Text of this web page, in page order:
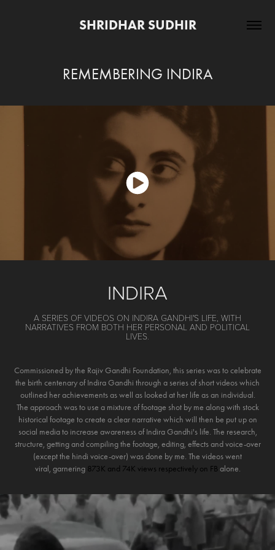
SHRIDHAR SUDHIR
REMEMBERING INDIRA
INDIRA
A SERIES OF VIDEOS ON INDIRA GANDHI'S LIFE, WITH
NARRATIVES FROM BOTH HER PERSONAL AND POLITICAL
LIVES.
Commissioned by the Rajiv Gandhi Foundation, this series was to celebrate
the birth centenary of Indira Gandhi through a series of short videos which
outlined her achievements as well as looked at her life as an individual.
The approach was to use a mixture of footage shot by me along with stock
historical footage to create a clear narrative which will then be put up on
social media to increase awareness of Indira Gandhi's life. The research,
structure, getting and compiling the footage, editing, effects and voice-over
(except the hindi voice-over) was done by me. The videos went
viral, garnering873K and 74K views respectively on FBalone.